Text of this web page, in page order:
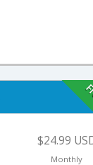
$24.99
Monthly